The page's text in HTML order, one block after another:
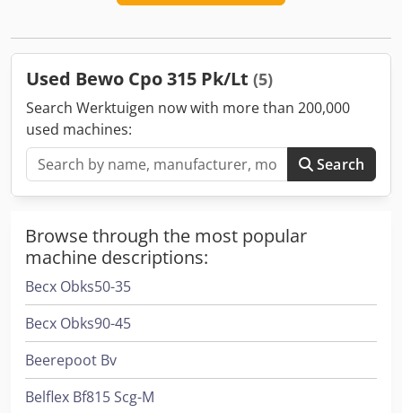
Used Bewo Cpo 315 Pk/Lt (5)
Search Werktuigen now with more than 200,000
used machines:
Search
Browse through the most popular
machine descriptions:
Becx Obks50-35
Becx Obks90-45
Beerepoot Bv
Belflex Bf815 Scg-M